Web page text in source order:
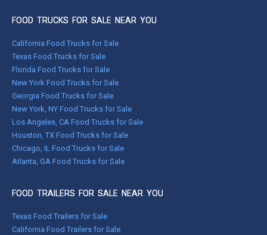
FOOD TRUCKS FOR SALE NEAR YOU
California Food Trucks for Sale
Texas Food Trucks for Sale
Florida Food Trucks for Sale
New York Food Trucks for Sale
Georgia Food Trucks for Sale
New York, NY Food Trucks for Sale
Los Angeles, CA Food Trucks for Sale
Houston, TX Food Trucks for Sale
Chicago, IL Food Trucks for Sale
Atlanta, GA Food Trucks for Sale
FOOD TRAILERS FOR SALE NEAR YOU
Texas Food Trailers for Sale
California Food Trailers for Sale